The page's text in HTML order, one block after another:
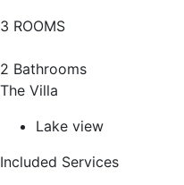
3 ROOMS
2 Bathrooms
The Villa
Lake view
Included Services